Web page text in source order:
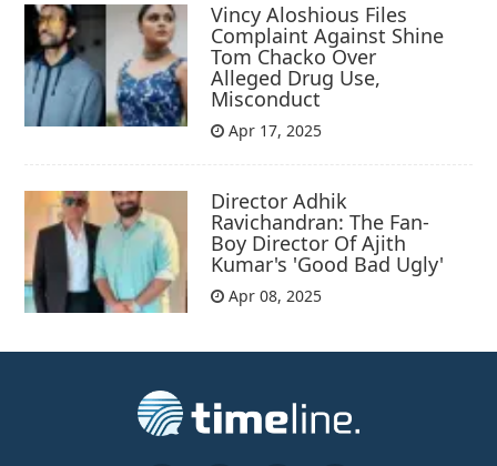
Vincy Aloshious Files
Complaint Against Shine
Tom Chacko Over
Alleged Drug Use,
Misconduct
Apr 17, 2025
Director Adhik
Ravichandran: The Fan-
Boy Director Of Ajith
Kumar's 'Good Bad Ugly'
Apr 08, 2025